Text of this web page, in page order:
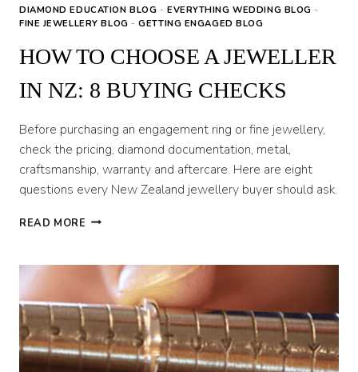
DIAMOND EDUCATION BLOG -EVERYTHING WEDDING BLOG -
FINE JEWELLERY BLOG -GETTING ENGAGED BLOG
HOW TO CHOOSE A JEWELLER
IN NZ: 8 BUYING CHECKS
Before purchasing an engagement ring or fine jewellery,
check the pricing, diamond documentation, metal,
craftsmanship, warranty and aftercare. Here are eight
questions every New Zealand jewellery buyer should ask.
READ MORE HOW
A
JEWELLER
IN
NZ:
8
BUYING
CHECKS